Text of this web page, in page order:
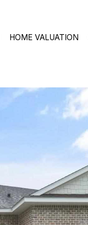
HOME VALUATION